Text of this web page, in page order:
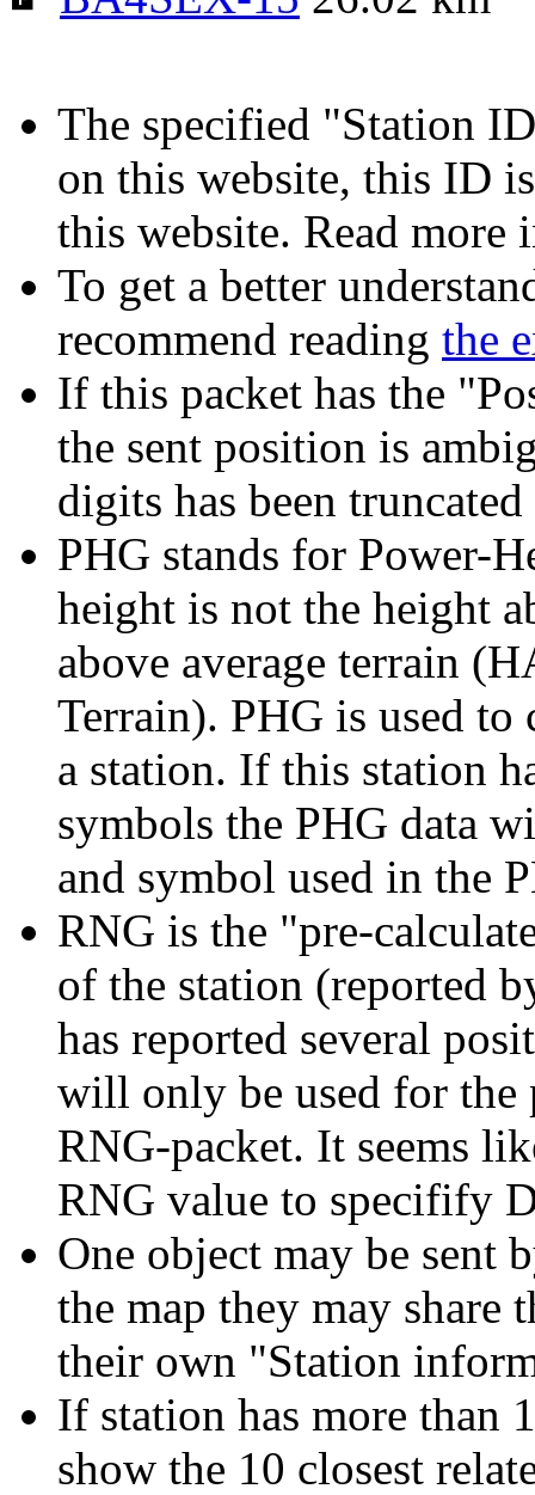
The specified "Station
on this website, this ID
this website. Read more
To get a better
recommend reading the
If this packet has the
the sent position is
digits has been
PHG stands for Power-
height is not the height
above average terrain
Terrain). PHG is used to
a station. If this station
symbols the PHG data
and symbol used in the
RNG is the "pre-
of the station (reported
has reported several
will only be used for the
RNG-packet. It seems
RNG value to specifify
One object may be sent
the map they may share
their own "Station
If station has more than
show the 10 closest